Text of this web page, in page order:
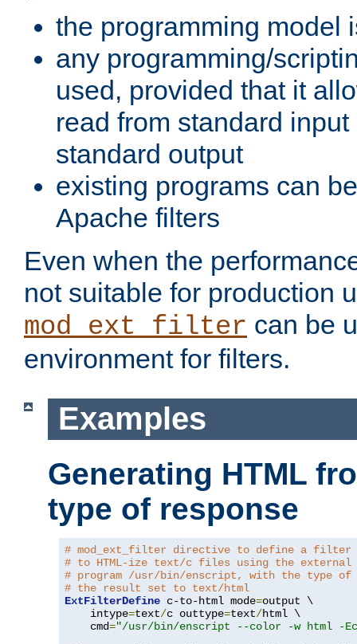
the programming model
any programming/
used, provided that it
read from standard
standard output
existing programs can
Apache filters
Even when the
not suitable for production
mod_ext_filter can be
environment for filters.
Examples
Generating HTML
type of response
# mod_ext_filter directive to define a filter
# to HTML-ize text/c files using the external
# program /usr/bin/enscript, with the type of
# the result set to text/html
ExtFilterDefine c-to-html mode=output \
    intype
=text/c outtype=text/html \
    cmd
="/usr/bin/enscript --color -w html -